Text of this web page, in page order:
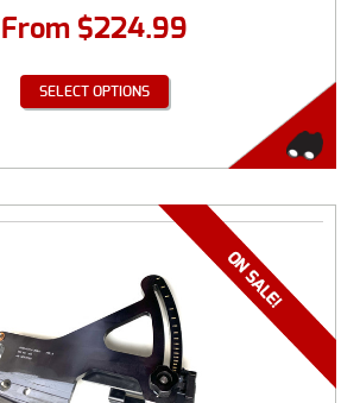
From $224.99
SELECT OPTIONS